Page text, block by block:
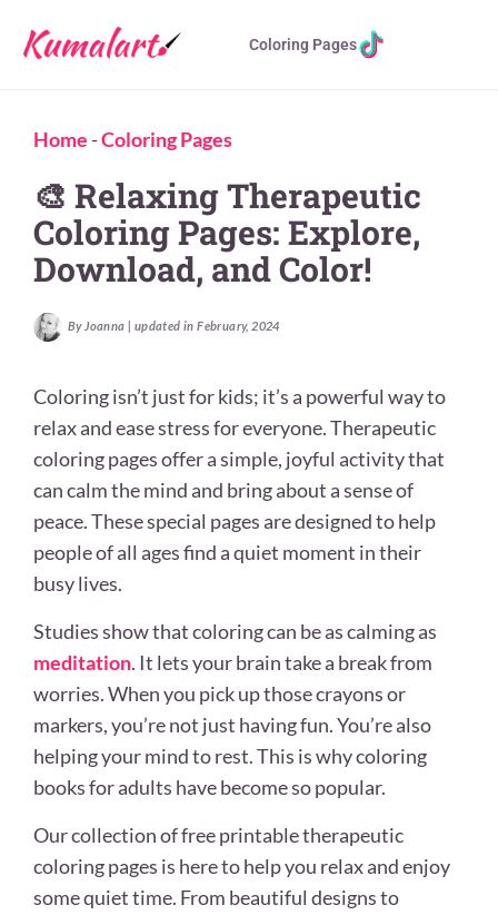
Coloring Pages
Home -Coloring Pages
🎨 Relaxing Therapeutic
Coloring Pages: Explore,
Download, and Color!
By Joanna | updated in February, 2024
Coloring isn’t just for kids; it’s a powerful way to
relax and ease stress for everyone. Therapeutic
coloring pages offer a simple, joyful activity that
can calm the mind and bring about a sense of
peace. These special pages are designed to help
people of all ages find a quiet moment in their
busy lives.
Studies show that coloring can be as calming as
meditation. It lets your brain take a break from
worries. When you pick up those crayons or
markers, you’re not just having fun. You’re also
helping your mind to rest. This is why coloring
books for adults have become so popular.
Our collection of free printable therapeutic
coloring pages is here to help you relax and enjoy
some quiet time. From beautiful designs to